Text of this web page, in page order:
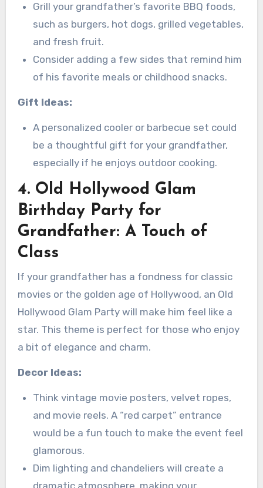
Grill your grandfather’s favorite BBQ foods,
such as burgers, hot dogs, grilled vegetables,
and fresh fruit.
Consider adding a few sides that remind him
of his favorite meals or childhood snacks.
Gift Ideas:
A personalized cooler or barbecue set could
be a thoughtful gift for your grandfather,
especially if he enjoys outdoor cooking.
4. Old Hollywood Glam
Birthday Party for
Grandfather: A Touch of
Class
If your grandfather has a fondness for classic
movies or the golden age of Hollywood, an Old
Hollywood Glam Party will make him feel like a
star. This theme is perfect for those who enjoy
a bit of elegance and charm.
Decor Ideas:
Think vintage movie posters, velvet ropes,
and movie reels. A “red carpet” entrance
would be a fun touch to make the event feel
glamorous.
Dim lighting and chandeliers will create a
dramatic atmosphere, making your